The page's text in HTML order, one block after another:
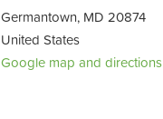
Germantown, MD 20874
United States
Google map and directions